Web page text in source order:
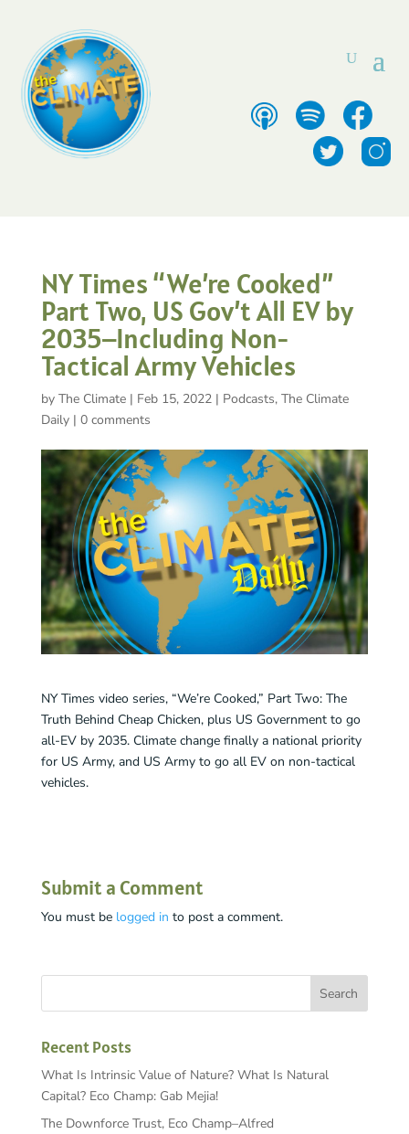
NY Times “We’re Cooked”
Part Two, US Gov’t All EV by
2035–Including Non-
Tactical Army Vehicles
by The Climate| Feb 15, 2022| Podcasts, The Climate
Daily| 0 comments
NY Times video series, “We’re Cooked,” Part Two: The
Truth Behind Cheap Chicken, plus US Government to go
all-EV by 2035. Climate change finally a national priority
for US Army, and US Army to go all EV on non-tactical
vehicles.
Submit a Comment
You must be logged in to post a comment.
Recent Posts
What Is Intrinsic Value of Nature? What Is Natural
Capital? Eco Champ: Gab Mejia!
The Downforce Trust, Eco Champ–Alfred